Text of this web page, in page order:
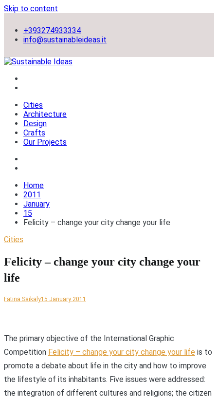
Skip to content
+393274933334
info@sustainableideas.it
Sustainable Ideas
sustainable self-sufficient cities
Cities
Architecture
Design
Crafts
Our Projects
Home
2011
January
15
Felicity – change your city change your life
Cities
Felicity – change your city change your
life
Fatina Saikaly15 January 2011
The primary objective of the International Graphic
Competition Felicity – change your city change your life is to
promote a debate about life in the city and how to improve
the lifestyle of its inhabitants. Five issues were addressed:
the integration of different cultures and religions; the citizen